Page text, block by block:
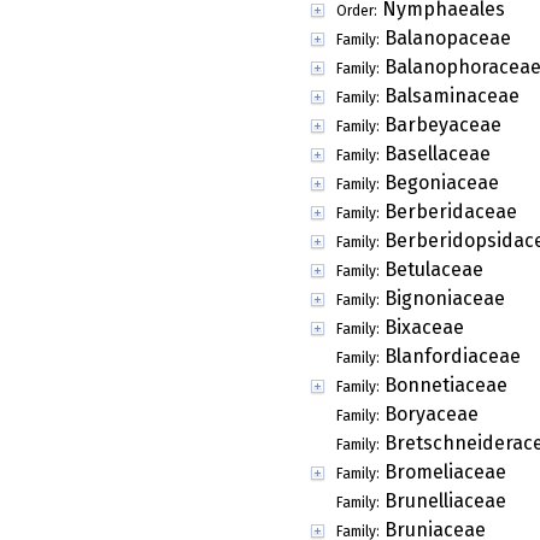
Order: Nymphaeales
Family: Balanopaceae
Family: Balanophoraceae
Family: Balsaminaceae
Family: Barbeyaceae
Family: Basellaceae
Family: Begoniaceae
Family: Berberidaceae
Family:
Family: Betulaceae
Family: Bignoniaceae
Family: Bixaceae
Family: Blanfordiaceae
Family: Bonnetiaceae
Family: Boryaceae
Family:
Family: Bromeliaceae
Family: Brunelliaceae
Family: Bruniaceae